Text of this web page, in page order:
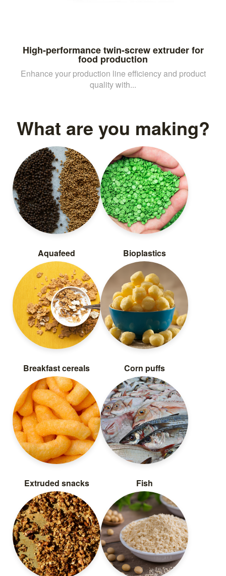
High-performance twin-screw extruder for
food production
Enhance your production line efficiency and product
quality with...
What are you making?
Aquafeed Bioplastics
Breakfast cereals Corn puffs
Extruded snacks Fish